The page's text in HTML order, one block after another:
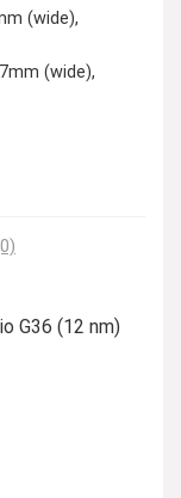
(wide),
(wide),
G36 (12 nm)